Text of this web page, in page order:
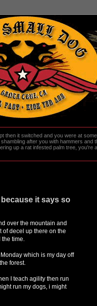
then it switched and you were at
after you with hammers and
up a rat infested palm tree, you're
it says so
over the mountain and
of decel up there on the
time.
which is my day off
forest.
I teach agility then run
run my dogs, i might